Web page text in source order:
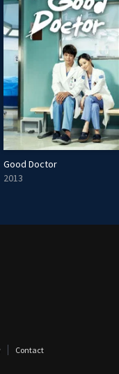
Good Doctor
2013
Contact